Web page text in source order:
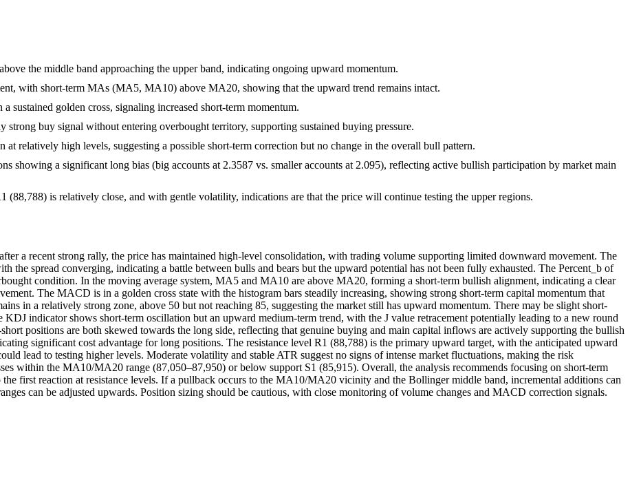
the middle band approaching the upper band, indicating ongoing upward momentum.
with short-term MAs (MA5, MA10) above MA20, showing that the upward trend remains intact.
golden cross, signaling increased short-term momentum.
strong buy signal without entering overbought territory, supporting sustained buying pressure.
relatively high levels, suggesting a possible short-term correction but no change in the overall bull pattern.
showing a significant long bias (big accounts at 2.3587 vs. smaller accounts at 2.095), reflecting active bullish participation by market main
(88,788) is relatively close, and with gentle volatility, indications are that the price will continue testing the upper regions.
a recent strong rally, the price has maintained high-level consolidation, with trading volume supporting limited downward movement. The
the spread converging, indicating a battle between bulls and bears but the upward potential has not been fully exhausted. The Percent_b of
condition. In the moving average system, MA5 and MA10 are above MA20, forming a short-term bullish alignment, indicating a clear
The MACD is in a golden cross state with the histogram bars steadily increasing, showing strong short-term capital momentum that
in a relatively strong zone, above 50 but not reaching 85, suggesting the market still has upward momentum. There may be slight short-
indicator shows short-term oscillation but an upward medium-term trend, with the J value retracement potentially leading to a new round
positions are both skewed towards the long side, reflecting that genuine buying and main capital inflows are actively supporting the bullish
significant cost advantage for long positions. The resistance level R1 (88,788) is the primary upward target, with the anticipated upward
lead to testing higher levels. Moderate volatility and stable ATR suggest no signs of intense market fluctuations, making the risk
within the MA10/MA20 range (87,050–87,950) or below support S1 (85,915). Overall, the analysis recommends focusing on short-term
first reaction at resistance levels. If a pullback occurs to the MA10/MA20 vicinity and the Bollinger middle band, incremental additions can
can be adjusted upwards. Position sizing should be cautious, with close monitoring of volume changes and MACD correction signals.